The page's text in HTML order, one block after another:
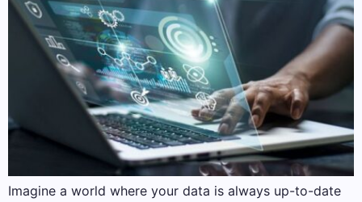
Imagine a world where your data is always up-to-date